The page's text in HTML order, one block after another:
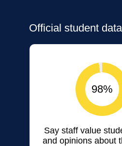
Official student
98%
Say staff value
and opinions about